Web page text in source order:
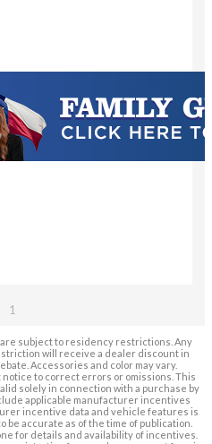
1
subject to residency restrictions. Any
will receive a dealer discount in
Accessories and color may vary.
to correct errors or omissions. This
solely in connection with a purchase by
applicable manufacturer incentives
incentive data and vehicle features is
accurate as of the time of publication.
for details and availability of incentives.